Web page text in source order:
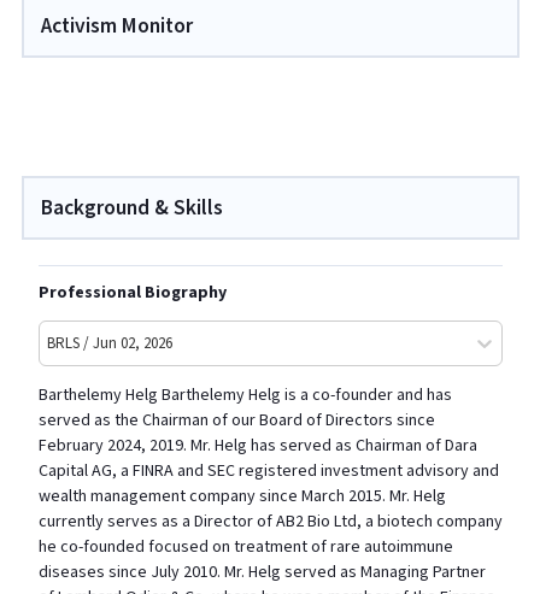
Activism Monitor
Background & Skills
Professional Biography
BRLS / Jun 02, 2026
Barthelemy Helg Barthelemy Helg is a co-founder and has
served as the Chairman of our Board of Directors since
February 2024, 2019. Mr. Helg has served as Chairman of Dara
Capital AG, a FINRA and SEC registered investment advisory and
wealth management company since March 2015. Mr. Helg
currently serves as a Director of AB2 Bio Ltd, a biotech company
he co-founded focused on treatment of rare autoimmune
diseases since July 2010. Mr. Helg served as Managing Partner